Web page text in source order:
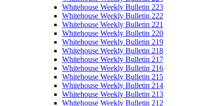
Whitehouse Weekly Bulletin 223
Whitehouse Weekly Bulletin 222
Whitehouse Weekly Bulletin 221
Whitehouse Weekly Bulletin 220
Whitehouse Weekly Bulletin 219
Whitehouse Weekly Bulletin 218
Whitehouse Weekly Bulletin 217
Whitehouse Weekly Bulletin 216
Whitehouse Weekly Bulletin 215
Whitehouse Weekly Bulletin 214
Whitehouse Weekly Bulletin 213
Whitehouse Weekly Bulletin 212